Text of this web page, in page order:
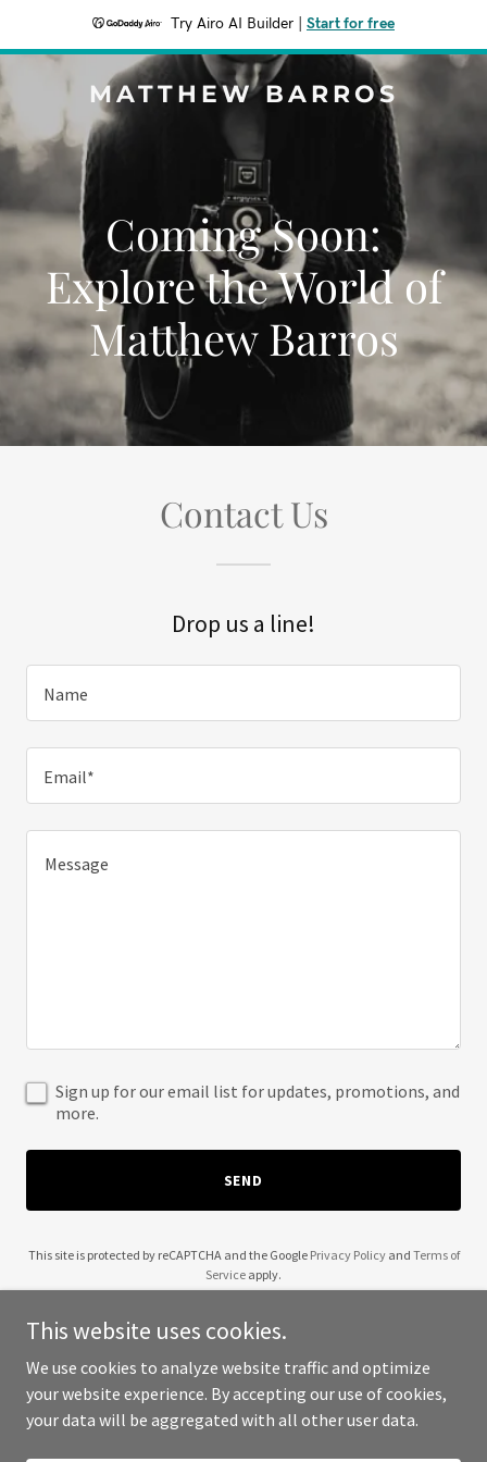
Try Airo AI Builder Start for free
MATTHEW BARROS
Coming Soon:
Explore the World of
Matthew Barros
Contact Us
Drop us a line!
Name
Email*
Sign up for our email list for updates, promotions, and
more.
SEND
This site is protected by reCAPTCHA and the Google Privacy Policyand Terms of
Service apply.
Copyright © 2025 Matthew Barros - All Rights Reserved.
This website uses cookies.
We use cookies to analyze website traffic and optimize
your website experience. By accepting our use of cookies,
your data will be aggregated with all other user data.